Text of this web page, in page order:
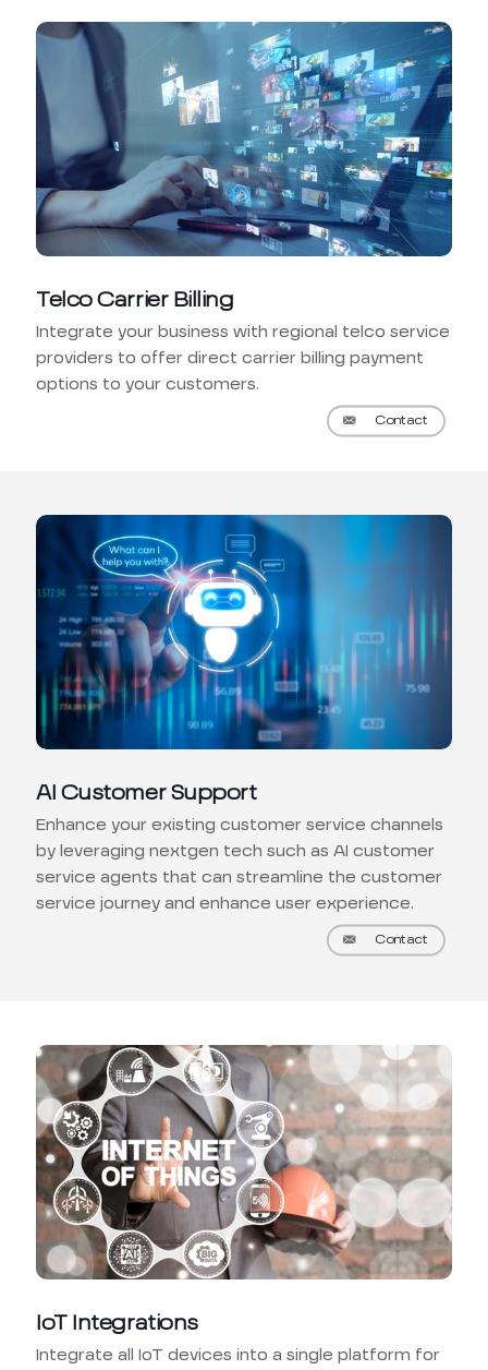
Telco Carrier Billing
Integrate your business with regional telco service
providers to offer direct carrier billing payment
options to your customers.
Contact
AI Customer Support
Enhance your existing customer service channels
by leveraging nextgen tech such as AI customer
service agents that can streamline the customer
service journey and enhance user experience.
Contact
IoT Integrations
Integrate all IoT devices into a single platform for